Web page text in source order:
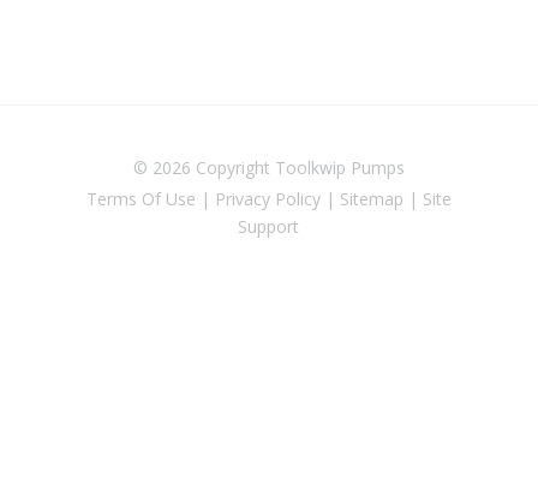
© 2026 Copyright Toolkwip Pumps
Terms Of Use | Privacy Policy| Sitemap | Site
Support